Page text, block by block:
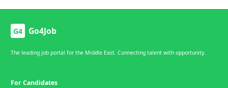
G4 Go4Job
The leading job portal for the Middle East. Connecting talent with opportunity.
For Candidates